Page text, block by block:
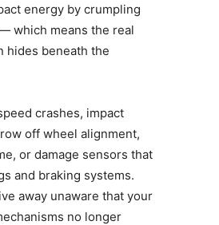
energy by crumpling
which means the real
hides beneath the
crashes, impact
off wheel alignment,
or damage sensors that
and braking systems.
away unaware that your
no longer